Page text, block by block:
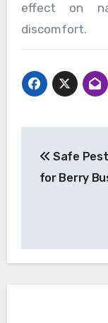
effect on
discomfort.
Safe
for Berry